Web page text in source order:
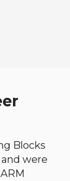
Blocks
were